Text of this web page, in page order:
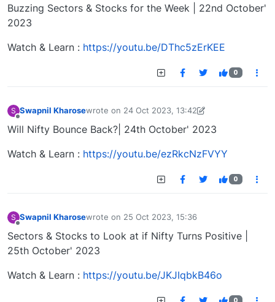
Buzzing Sectors & Stocks for the Week | 22nd October'
2023
Watch & Learn : https://youtu.be/DThc5zErKEE
0
S Swapnil Kharosewrote on 24 Oct 2023, 13:42
last edited by Swapnil Kharose-1697721187184
Will Nifty Bounce Back?| 24th October' 2023
Watch & Learn : https://youtu.be/ezRkcNzFVYY
0
S Swapnil Kharosewrote on 25 Oct 2023, 15:36
last edited by
Sectors & Stocks to Look at if Nifty Turns Positive |
25th October' 2023
Watch & Learn : https://youtu.be/JKJIqbkB46o